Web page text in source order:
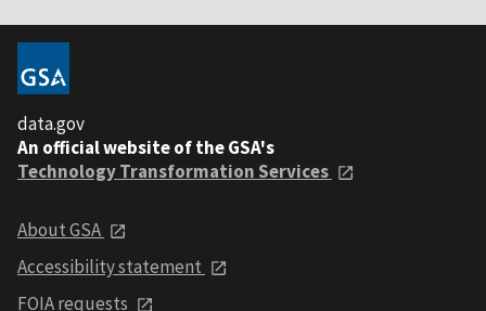
data.gov
An official website of the GSA's
Technology Transformation Services
About GSA
Accessibility statement
FOIA requests